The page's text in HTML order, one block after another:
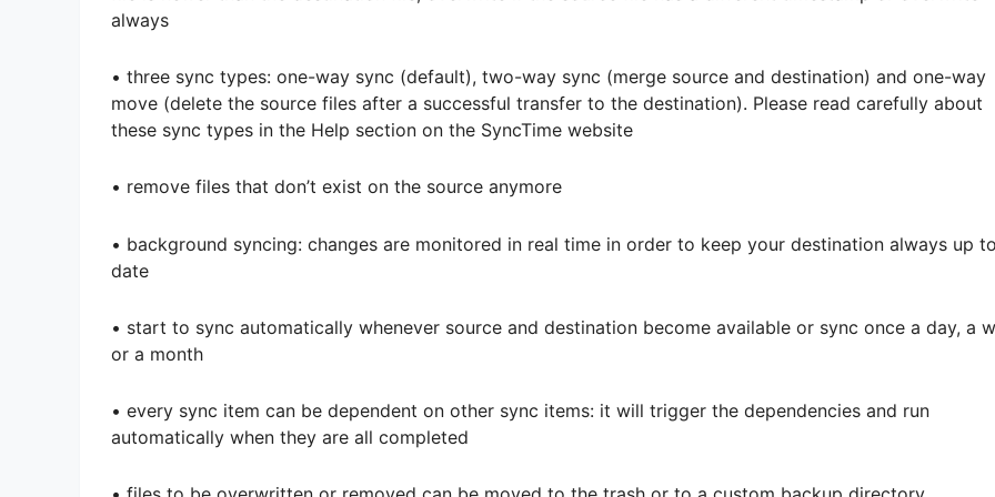
always
• three sync types: one-way sync (default), two-way sync (merge source and destination) and one-way
move (delete the source files after a successful transfer to the destination). Please read carefully about
these sync types in the Help section on the SyncTime website
• remove files that don’t exist on the source anymore
• background syncing: changes are monitored in real time in order to keep your destination always up to
date
• start to sync automatically whenever source and destination become available or sync once a day, a
or a month
• every sync item can be dependent on other sync items: it will trigger the dependencies and run
automatically when they are all completed